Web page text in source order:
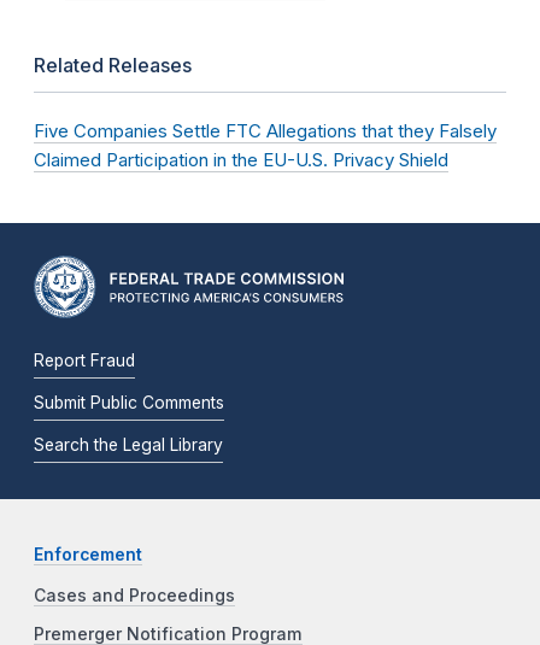
Related Releases
Five Companies Settle FTC Allegations that they Falsely
Claimed Participation in the EU-U.S. Privacy Shield
Report Fraud
Submit Public Comments
Search the Legal Library
Enforcement
Cases and Proceedings
Premerger Notification Program